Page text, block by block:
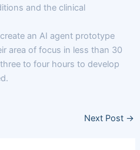
and the clinical
an AI agent prototype
area of focus in less than 30
to four hours to develop
Next Post →